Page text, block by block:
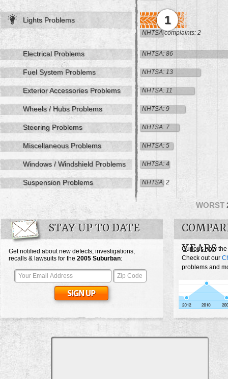
WORST
Lights Problems 1
NHTSA complaints: 2
Electrical Problems NHTSA: 86
Fuel System Problems NHTSA: 13
Exterior Accessories Problems NHTSA: 11
Wheels / Hubs Problems NHTSA: 9
Steering Problems NHTSA: 7
Miscellaneous Problems NHTSA: 5
Windows / Windshield Problems NHTSA: 4
Suspension Problems NHTSA: 2
STAY UP TO DATE
Get notified about new defects, investigations,
recalls & lawsuits for the 2005 Suburban:
YEARS
Curious how
Check out our
problems and